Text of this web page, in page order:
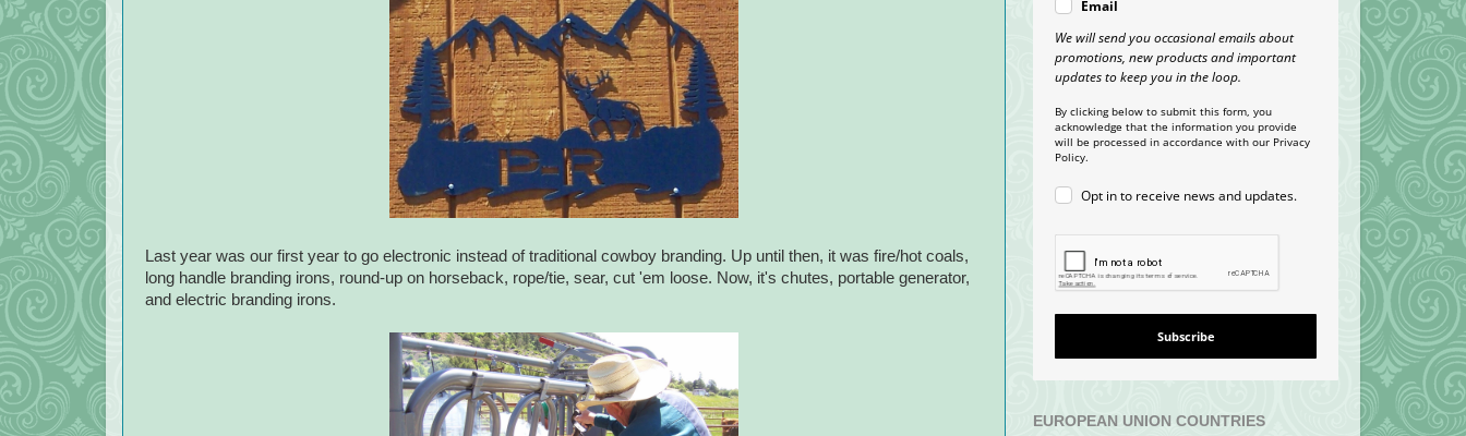
Last year was our first year to go electronic instead of traditional cowboy branding. Up until then, it was fire/hot coals,
long handle branding irons, round-up on horseback, rope/tie, sear, cut 'em loose. Now, it's chutes, portable generator,
and electric branding irons.
Email
We will send you occasional emails about
promotions, new products and important
updates to keep you in the loop.
By clicking below to submit this form, you
acknowledge that the information you provide
will be processed in accordance with our Privacy
Policy.
Opt in to receive news and updates.
Subscribe
EUROPEAN UNION COUNTRIES